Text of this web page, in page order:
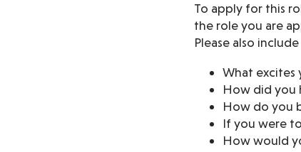
To apply for this
the role you are
Please also
What excites
How did you
How do you
If you were
How would